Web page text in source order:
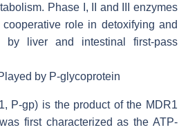
Phase I, II and III enzymes
role in detoxifying and
by liver and intestinal first-pass
by P-glycoprotein
P-gp) is the product of the MDR1
first characterized as the ATP-